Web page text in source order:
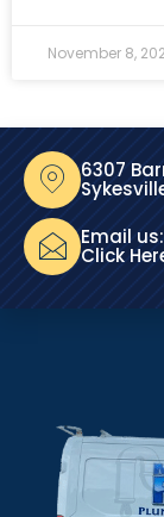
November 8,
6307
Email us:
Click